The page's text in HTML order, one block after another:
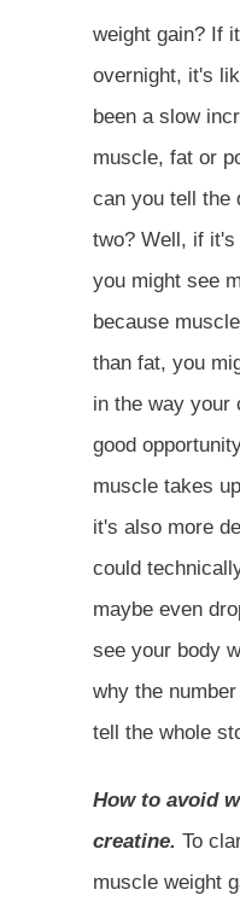
weight gain? If
overnight, it's
been a slow
muscle, fat or
can you tell the
two? Well, if
you might see
because
than fat, you
in the way your
good
muscle takes
it's also more
could
maybe even
see your body
why the
tell the whole
How to avoid
creatine. To
muscle weight